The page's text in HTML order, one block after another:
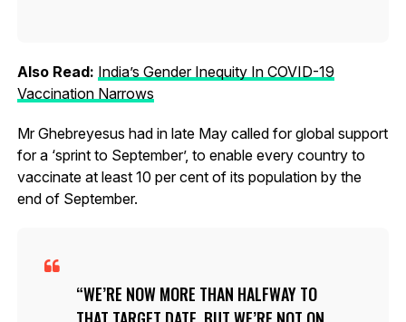
Also Read: India’s Gender Inequity In COVID-19
Vaccination Narrows
Mr Ghebreyesus had in late May called for global support
for a ‘sprint to September’, to enable every country to
vaccinate at least 10 per cent of its population by the
end of September.
WE’RE NOW MORE THAN HALFWAY TO